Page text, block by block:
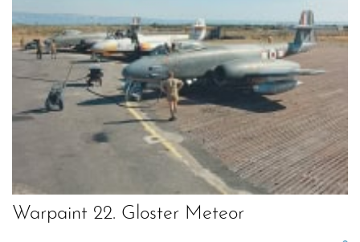
Warpaint 22. Gloster Meteor